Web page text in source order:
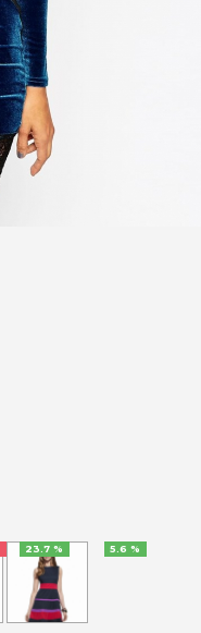
23.7 % 5.6 %